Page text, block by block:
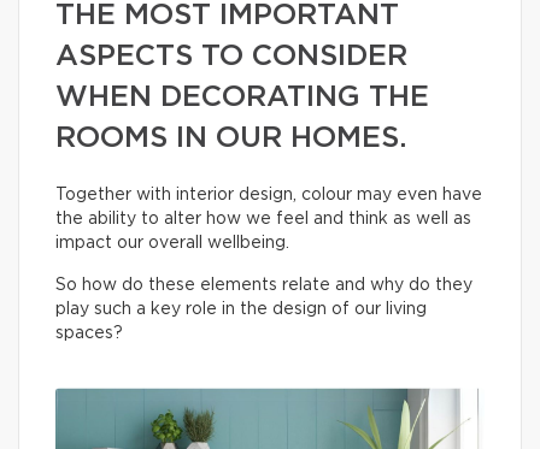
THE MOST IMPORTANT
ASPECTS TO CONSIDER
WHEN DECORATING THE
ROOMS IN OUR HOMES.
Together with interior design, colour may even have
the ability to alter how we feel and think as well as
impact our overall wellbeing.
So how do these elements relate and why do they
play such a key role in the design of our living
spaces?